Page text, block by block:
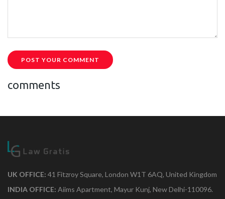
POST YOUR COMMENT
comments
UK OFFICE: 41 Fitzroy Square, London W1T 6AQ, United Kingdom
INDIA OFFICE: Aiims Apartment, Mayur Kunj, New Delhi-110096.